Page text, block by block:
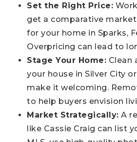
Set the Right Price:
get a comparative market
for your home in Sparks,
Overpricing can lead to
Stage Your Home: Clean
your house in Silver City
make it welcoming.
to help buyers envision
Market Strategically: A
like Cassie Craig can list